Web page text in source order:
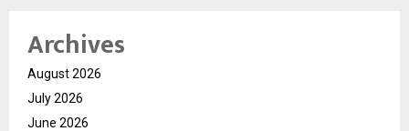
Archives
August 2026
July 2026
June 2026